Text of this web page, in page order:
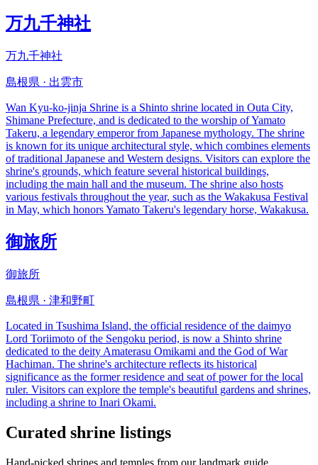
万九千神社
万九千神社
島根県 · 出雲市
Wan Kyu-ko-jinja Shrine is a Shinto shrine located in Outa City,
Shimane Prefecture, and is dedicated to the worship of Yamato
Takeru, a legendary emperor from Japanese mythology. The shrine
is known for its unique architectural style, which combines elements
of traditional Japanese and Western designs. Visitors can explore the
shrine's grounds, which feature several historical buildings,
including the main hall and the museum. The shrine also hosts
various festivals throughout the year, such as the Wakakusa Festival
in May, which honors Yamato Takeru's legendary horse, Wakakusa.
御旅所
御旅所
島根県 · 津和野町
Located in Tsushima Island, the official residence of the daimyo
Lord Toriimoto of the Sengoku period, is now a Shinto shrine
dedicated to the deity Amaterasu Omikami and the God of War
Hachiman. The shrine's architecture reflects its historical
significance as the former residence and seat of power for the local
ruler. Visitors can explore the temple's beautiful gardens and shrines,
including a shrine to Inari Okami.
Curated shrine listings
Hand-picked shrines and temples from our landmark guide.